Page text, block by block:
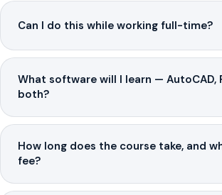
Can I do this while working full-time?
What software will I learn — AutoCAD,
both?
How long does the course take, and
fee?